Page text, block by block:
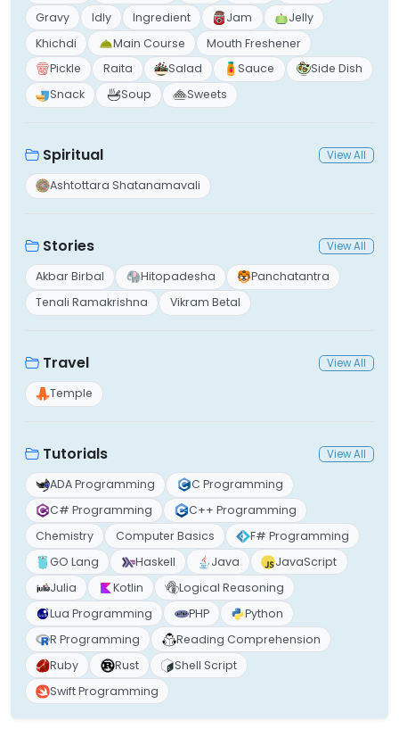
Gravy
Idly Ingredient Jam
Jelly
Khichdi
Main Course
Mouth Freshener
Pickle
Raita Salad Sauce
Side Dish
Snack
Soup Sweets
Spiritual View All
Ashtottara Shatanamavali
Stories View All
Akbar Birbal Hitopadesha
Panchatantra
Tenali Ramakrishna
Vikram Betal
Travel View All
Temple
Tutorials View All
ADA Programming
C Programming
C# Programming
C++ Programming
Chemistry
Computer Basics
F# Programming
GO Lang
Haskell Java
JavaScript
Julia
Kotlin
Logical Reasoning
Lua Programming
PHP
Python
R Programming
Reading Comprehension
Ruby
Rust
Shell Script
Swift Programming